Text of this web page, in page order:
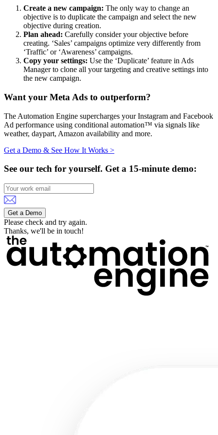
Create a new campaign: The only way to change an
objective is to duplicate the campaign and select the new
objective during creation.
Plan ahead: Carefully consider your objective before
creating. ‘Sales’ campaigns optimize very differently from
‘Traffic’ or ‘Awareness’ campaigns.
Copy your settings: Use the ‘Duplicate’ feature in Ads
Manager to clone all your targeting and creative settings into
the new campaign.
Want your Meta Ads to outperform?
The Automation Engine supercharges your Instagram and Facebook
Ad performance using conditional automation™ via signals like
weather, daypart, Amazon availability and more.
Get a Demo & See How It Works >
See our tech for yourself. Get a 15-minute demo:
Get a Demo
Please check and try again.
Thanks, we'll be in touch!